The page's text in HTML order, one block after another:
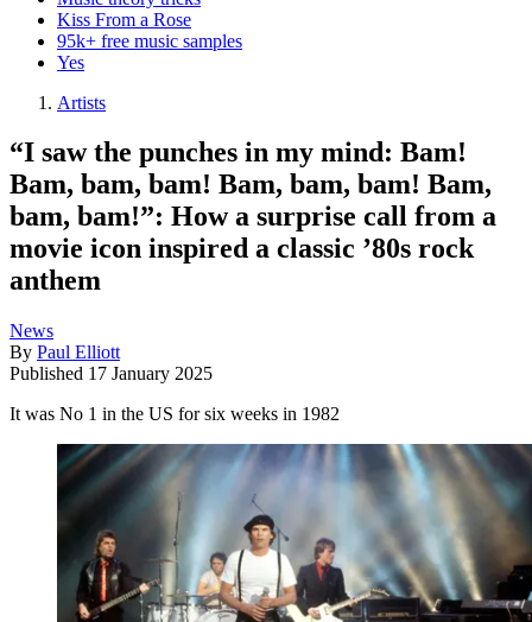
Kiss From a Rose
95k+ free music samples
Yes
Artists
“I saw the punches in my mind: Bam!
Bam, bam, bam! Bam, bam, bam! Bam,
bam, bam!”: How a surprise call from a
movie icon inspired a classic ’80s rock
anthem
News
By Paul Elliott
Published 17 January 2025
It was No 1 in the US for six weeks in 1982